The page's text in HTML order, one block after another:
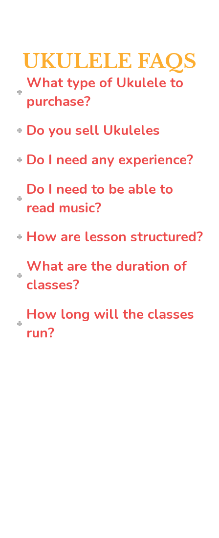
UKULELE FAQS
What type of Ukulele to
purchase?
Do you sell Ukuleles
Do I need any experience?
Do I need to be able to
read music?
How are lesson structured?
What are the duration of
classes?
How long will the classes
run?